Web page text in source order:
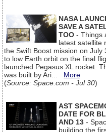
NASA
SAVE A
TOO - Things
latest satellite
the Swift Boost mission on
to low Earth orbit on the final
launched Pegasus XL rocket.
was built by Ari... More
(Source: Space.com - Jul 30)
AST
DATE FOR
AND 13 -
building the